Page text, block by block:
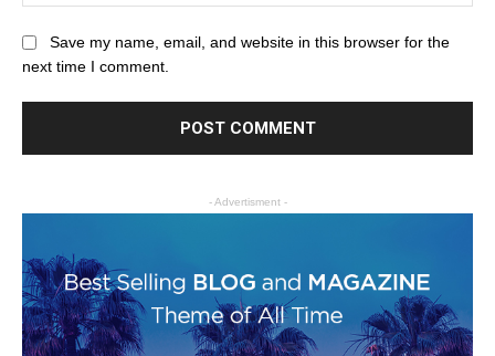
Save my name, email, and website in this browser for the
next time I comment.
- Advertisment -